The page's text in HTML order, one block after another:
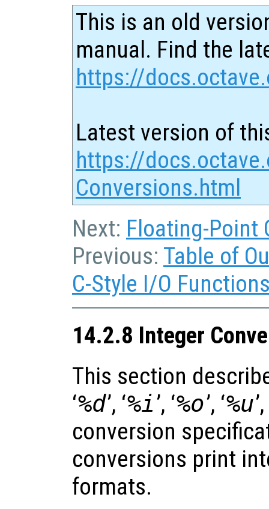
This is an old
manual. Find the
https://
Latest version of
https://
Conversions.html
Next: Floating-Point
Previous: Table of
C-Style I/O
14.2.8 Integer
This section
‘%d’, ‘%i’, ‘%o’, ‘%u
conversion
conversions print
formats.